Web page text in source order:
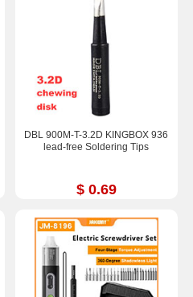
DBL 900M-T-3.2D KINGBOX 936
lead-free Soldering Tips
$ 0.69